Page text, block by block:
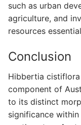
such as urban
agriculture, and
resources
Conclusion
Hibbertia
component of
to its distinct
significance